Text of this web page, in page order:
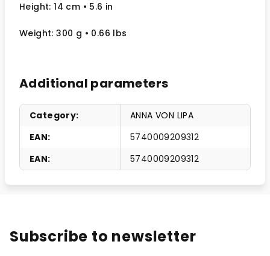
Height: 14 cm • 5.6 in
Weight: 300 g • 0.66 lbs
Additional parameters
Category:
ANNA VON LIPA
EAN:
5740009209312
EAN: 5740009209312
Subscribe to newsletter